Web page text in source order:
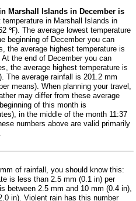
Marshall Islands in December is
temperature in Marshall Islands in
℉). The average lowest temperature
beginning of December you can
the average highest temperature is
the end of December you can
the average highest temperature is
The average rainfall is 201.2 mm
means). When planning your travel,
may differ from these average
of this month is
in the middle of the month 11:37
numbers above are valid primarily
of rainfall, you should know this:
is less than 2.5 mm (0.1 in) per
between 2.5 mm and 10 mm (0.4 in),
in). Violent rain has this number